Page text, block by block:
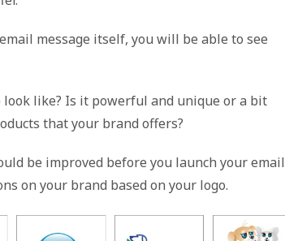
message itself, you will be able to see
look like? Is it powerful and unique or a bit
that your brand offers?
be improved before you launch your email
on your brand based on your logo.